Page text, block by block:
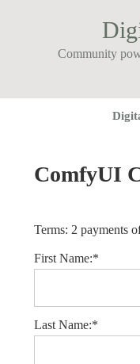
Community
ComfyUI
Terms: 2 payments
First Name:*
Last Name:*